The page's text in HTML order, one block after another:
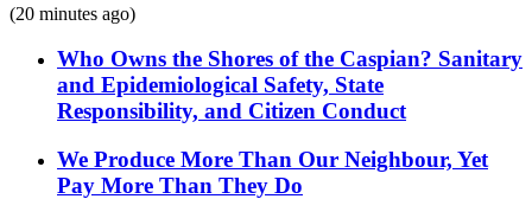
(20 minutes ago)
Who Owns the Shores of the Caspian? Sanitary
and Epidemiological Safety, State
Responsibility, and Citizen Conduct
We Produce More Than Our Neighbour, Yet
Pay More Than They Do